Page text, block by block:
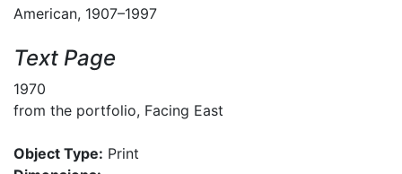
American, 1907–1997
Text Page
1970
from the portfolio, Facing East
Object Type: Print